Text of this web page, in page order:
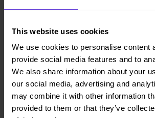
This website uses cookies
We use cookies to personalise content
provide social media features and to
We also share information about your
our social media, advertising and
may combine it with other information
provided to them or that they’ve
● 40% increase in action efficiency compare
in the industry;
● Cat3 safety architecture, full redundancy of
● Jib with 230°amplitude, which can be hooked
container transport;